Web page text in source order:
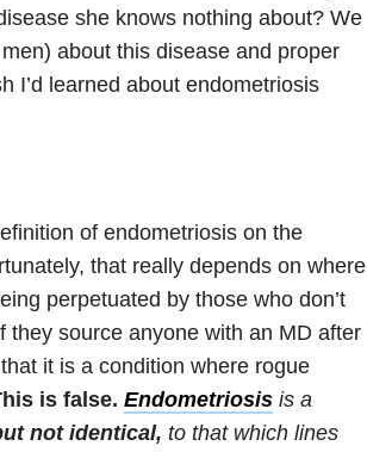
she knows nothing about? We
about this disease and proper
I’d learned about endometriosis
of endometriosis on the
that really depends on where
perpetuated by those who don’t
source anyone with an MD after
it is a condition where rogue
is false. Endometriosisis a
not identical, to that which lines